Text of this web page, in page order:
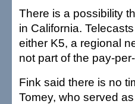
There is a possibility
in California.
either K5, a regional
not part of the pay-
Fink said there is no
Tomey, who served